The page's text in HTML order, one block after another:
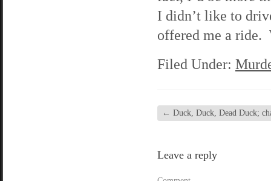
I didn’t like to
offered me a ride.
Filed Under:
← Duck, Duck, Dead Duck;
Leave a reply